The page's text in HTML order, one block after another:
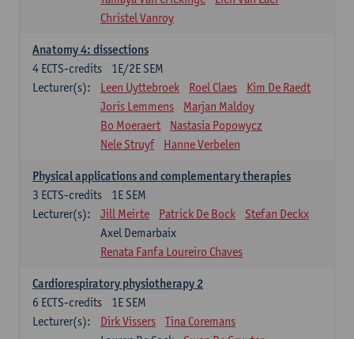
Christel Vanroy
Anatomy 4: dissections
1E/2E SEM
4 ECTS-credits
Lecturer(s):
Leen Uyttebroek Roel Claes
Kim De Raedt
Joris Lemmens
Marjan Maldoy
Bo Moeraert
Nastasia Popowycz
Nele Struyf
Hanne Verbelen
Physical applications and complementary therapies
1E SEM
3 ECTS-credits
Lecturer(s):
Jill Meirte Patrick De Bock
Stefan Deckx
Axel Demarbaix
Renata Fanfa Loureiro Chaves
Cardiorespiratory physiotherapy 2
1E SEM
6 ECTS-credits
Lecturer(s):
Dirk Vissers
Tina Coremans